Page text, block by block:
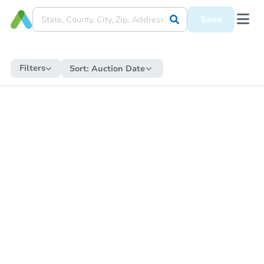
Save
Filters Sort: Auction Date